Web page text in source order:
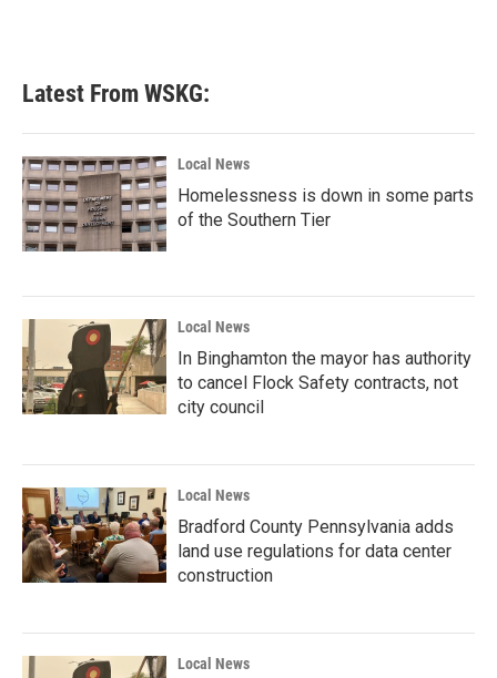
Latest From WSKG:
Local News
Homelessness is down in some parts
of the Southern Tier
Local News
In Binghamton the mayor has authority
to cancel Flock Safety contracts, not
city council
Local News
Bradford County Pennsylvania adds
land use regulations for data center
construction
Local News